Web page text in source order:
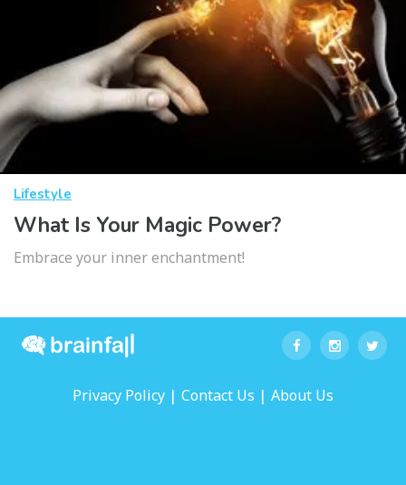
Lifestyle
What Is Your Magic Power?
Embrace your inner enchantment!
Privacy Policy | Contact Us | About Us